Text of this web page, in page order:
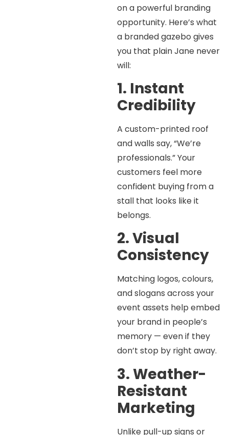
on a powerful branding
opportunity. Here’s what
a branded gazebo gives
you that plain Jane never
will:
1. Instant
Credibility
A custom-printed roof
and walls say, “We’re
professionals.” Your
customers feel more
confident buying from a
stall that looks like it
belongs.
2. Visual
Consistency
Matching logos, colours,
and slogans across your
event assets help embed
your brand in people’s
memory — even if they
don’t stop by right away.
3. Weather-
Resistant
Marketing
Unlike pull-up signs or